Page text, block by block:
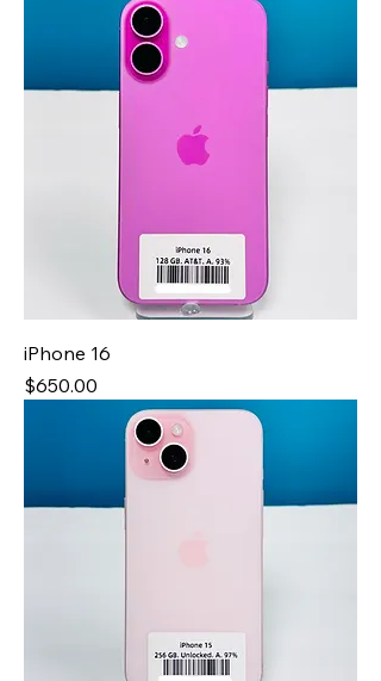
iPhone 16
Price
$650.00